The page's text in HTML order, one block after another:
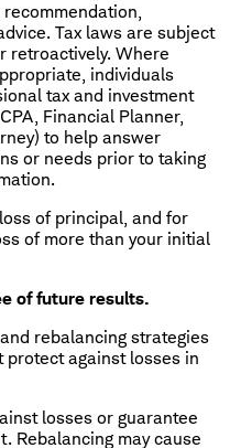
Tax laws are subject
retroactively. Where
individuals
tax and investment
Financial Planner,
to help answer
or needs prior to taking
of principal, and for
of more than your initial
of future results.
rebalancing strategies
against losses in
losses or guarantee
Rebalancing may cause